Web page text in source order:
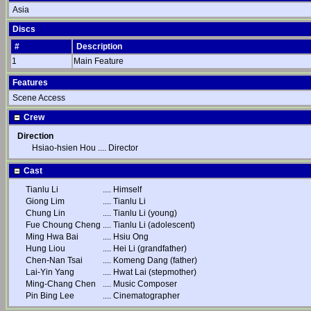
Asia
Discs
#
Description
1
Main Feature
Features
Scene Access
Crew
Direction
Hsiao-hsien Hou .... Director
Cast
Tianlu Li
.... Himself
Giong Lim
.... Tianlu Li
Chung Lin
.... Tianlu Li (young)
Fue Choung Cheng .... Tianlu Li (adolescent)
Ming Hwa Bai
.... Hsiu Ong
Hung Liou
.... Hei Li (grandfather)
Chen-Nan Tsai
.... Komeng Dang (father)
Lai-Yin Yang
.... Hwat Lai (stepmother)
Ming-Chang Chen
.... Music Composer
Pin Bing Lee
.... Cinematographer